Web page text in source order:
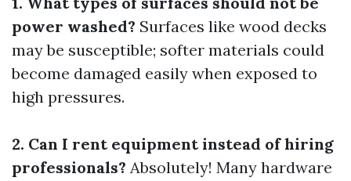
power washed? Surfaces like wood decks
may be susceptible; softer materials could
become damaged easily when exposed to
high pressures.
2. Can I rent equipment instead of hiring
professionals? Absolutely! Many hardware